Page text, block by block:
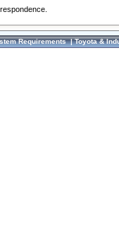
Requirements|Toyota &